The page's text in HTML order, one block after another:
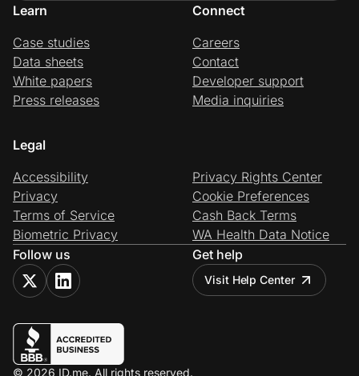
Learn
Case studies
Data sheets
White papers
Press releases
Connect
Careers
Contact
Developer support
Media inquiries
Legal
Accessibility
Privacy
Terms of Service
Biometric Privacy
Privacy Rights Center
Cookie Preferences
Cash Back Terms
WA Health Data Notice
Follow us
Get help
Visit Help Center
© 2026 ID.me. All rights reserved.